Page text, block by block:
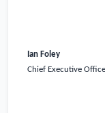
Ian Foley
Chief Executive